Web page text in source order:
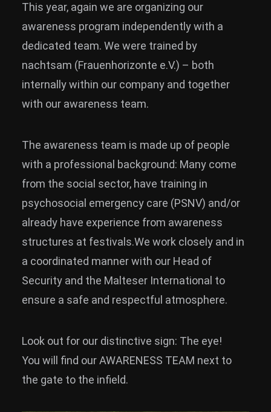
BARRIEREFREIHEIT
ONLINE
Rückblicke
Galerien
This year, again we are organizing our
awareness program independently with a
dedicated team. We were trained by
nachtsam (Frauenhorizonte e.V.) – both
internally within our company and together
with our awareness team.
The awareness team is made up of people
with a professional background: Many come
from the social sector, have training in
psychosocial emergency care (PSNV) and/or
already have experience from awareness
structures at festivals.We work closely and in
a coordinated manner with our Head of
Security and the Malteser International to
ensure a safe and respectful atmosphere.
Look out for our distinctive sign: The eye!
You will find our AWARENESS TEAM next to
the gate to the infield.